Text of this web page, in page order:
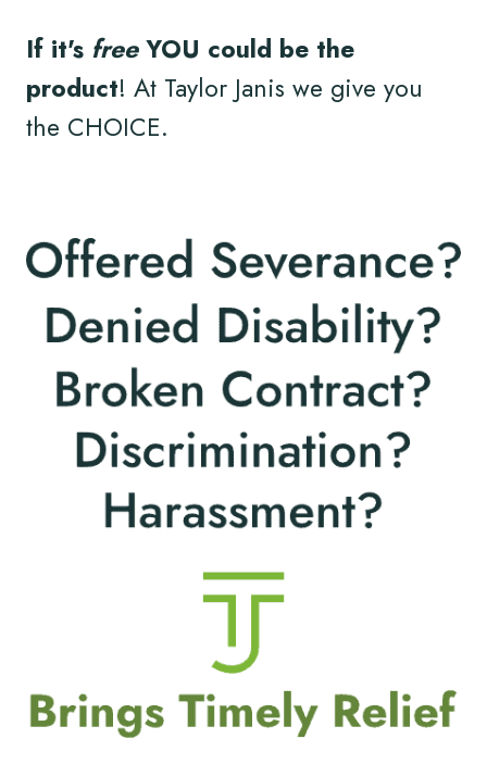
If it's freeYOU could be the
product! At Taylor Janis we give you
the CHOICE.